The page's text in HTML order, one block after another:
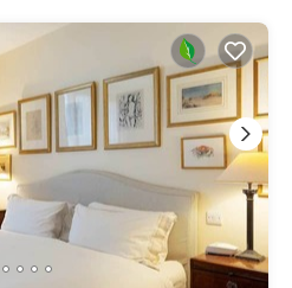
concerns about the information
please let us know.